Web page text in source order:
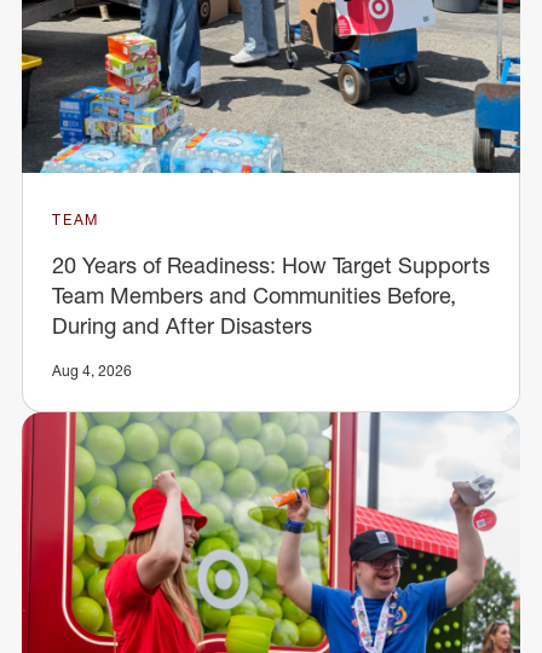
TEAM
20 Years of Readiness: How Target Supports
Team Members and Communities Before,
During and After Disasters
Aug 4, 2026